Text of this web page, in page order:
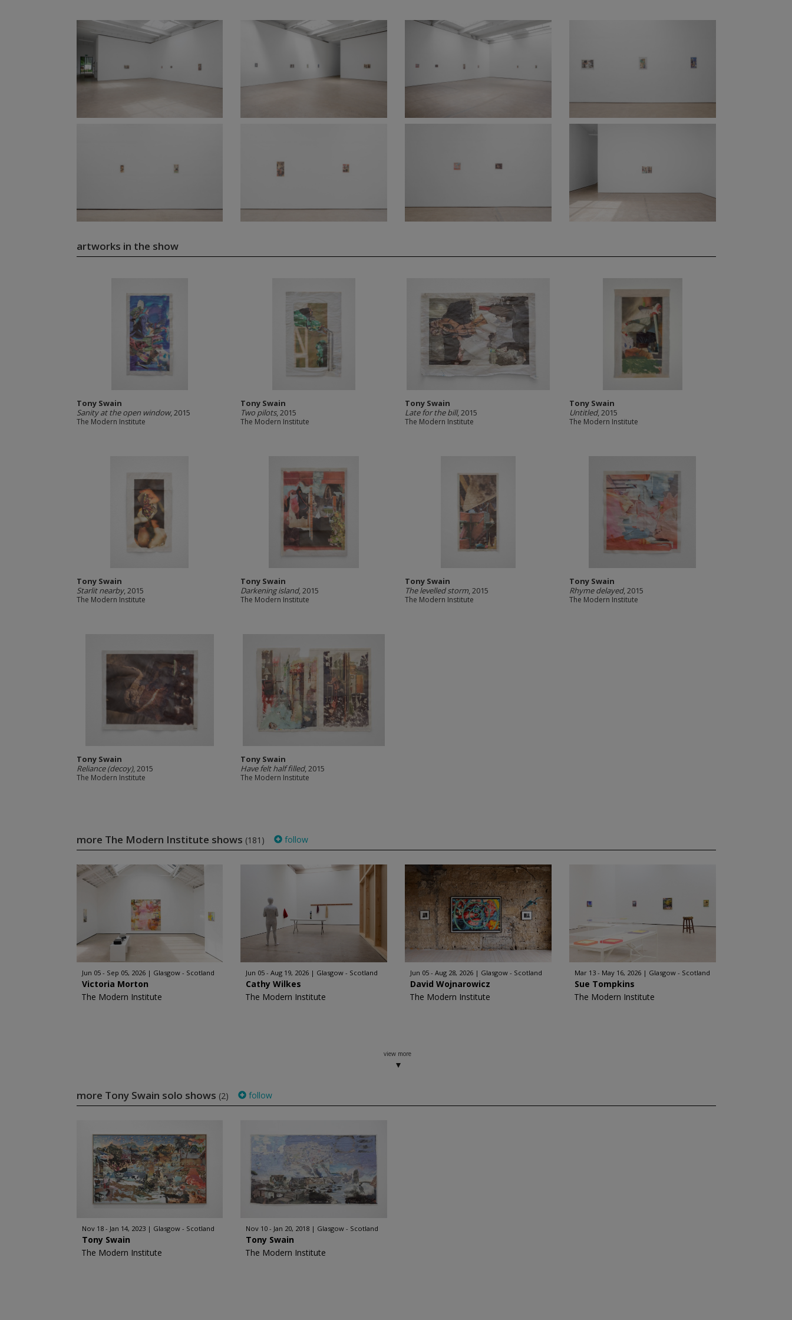
artworks in the show
Tony Swain
Sanity at the open window, 2015
The Modern Institute
Tony Swain
Two pilots, 2015
The Modern Institute
Tony Swain
Late for the bill, 2015
The Modern Institute
Tony Swain
Untitled, 2015
The Modern Institute
Tony Swain
Starlit nearby, 2015
The Modern Institute
Tony Swain
Darkening island, 2015
The Modern Institute
Tony Swain
The levelled storm, 2015
The Modern Institute
Tony Swain
Rhyme delayed, 2015
The Modern Institute
Tony Swain
Reliance (decoy), 2015
The Modern Institute
Tony Swain
Have felt half filled, 2015
The Modern Institute
more The Modern Institute shows (181) follow
Jun 05 - Sep 05, 2026 Glasgow - Scotland
Victoria Morton
The Modern Institute
Jun 05 - Aug 19, 2026 Glasgow - Scotland
Cathy Wilkes
The Modern Institute
Jun 05 - Aug 28, 2026 Glasgow - Scotland
David Wojnarowicz
The Modern Institute
Mar 13 - May 16, 2026 Glasgow - Scotland
Sue Tompkins
The Modern Institute
view more
more Tony Swain solo shows (2) follow
Nov 18 - Jan 14, 2023 Glasgow - Scotland
Tony Swain
The Modern Institute
Nov 10 - Jan 20, 2018 Glasgow - Scotland
Tony Swain
The Modern Institute